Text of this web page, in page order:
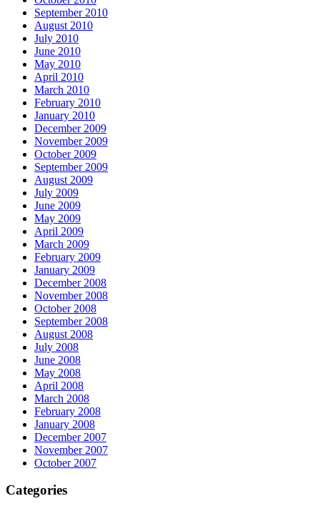
September 2010
August 2010
July 2010
June 2010
May 2010
April 2010
March 2010
February 2010
January 2010
December 2009
November 2009
October 2009
September 2009
August 2009
July 2009
June 2009
May 2009
April 2009
March 2009
February 2009
January 2009
December 2008
November 2008
October 2008
September 2008
August 2008
July 2008
June 2008
May 2008
April 2008
March 2008
February 2008
January 2008
December 2007
November 2007
October 2007
Categories